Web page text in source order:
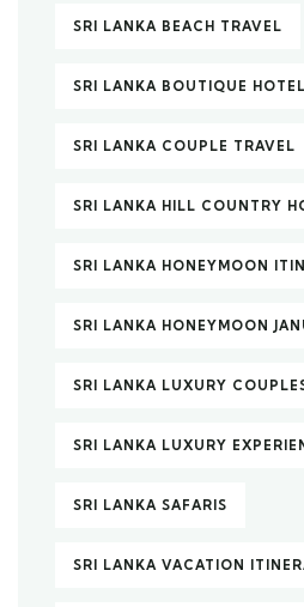
SRI LANKA BEACH TRAVEL
SRI LANKA BOUTIQUE
SRI LANKA COUPLE TRAVEL
SRI LANKA HILL COUNTRY
SRI LANKA HONEYMOON
SRI LANKA HONEYMOON
SRI LANKA LUXURY
SRI LANKA LUXURY
SRI LANKA SAFARIS
SRI LANKA VACATION